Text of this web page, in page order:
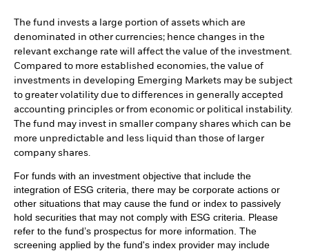
The fund invests a large portion of assets which are
denominated in other currencies; hence changes in the
relevant exchange rate will affect the value of the investment.
Compared to more established economies, the value of
investments in developing Emerging Markets may be subject
to greater volatility due to differences in generally accepted
accounting principles or from economic or political instability.
The fund may invest in smaller company shares which can be
more unpredictable and less liquid than those of larger
company shares.
For funds with an investment objective that include the
integration of ESG criteria, there may be corporate actions or
other situations that may cause the fund or index to passively
hold securities that may not comply with ESG criteria. Please
refer to the fund’s prospectus for more information. The
screening applied by the fund's index provider may include